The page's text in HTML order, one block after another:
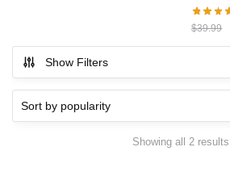
$39.99
Show Filters
Showing all 2 results